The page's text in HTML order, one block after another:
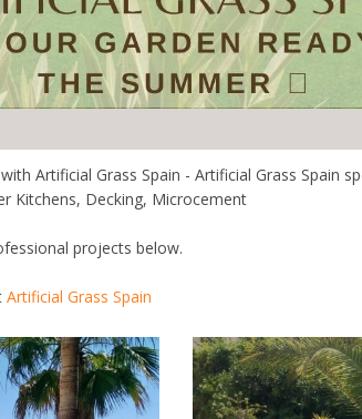
Artificial Grass Spain - Artificial Grass Spain
Kitchens, Decking, Microcement
projects below.
Artificial Grass Spain